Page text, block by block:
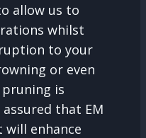
allow us to
whilst
to your
or even
is
that EM
will enhance